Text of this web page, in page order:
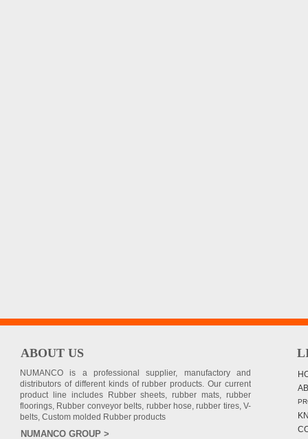
NUMANCO is a professional supplier, manufactory and
distributors of different kinds of rubber products. Our current
product line includes Rubber sheets, rubber mats, rubber
floorings, Rubber conveyor belts, rubber hose, rubber tires, V-
belts, Custom molded Rubber products
ABOUT US
NUMANCO GROUP >